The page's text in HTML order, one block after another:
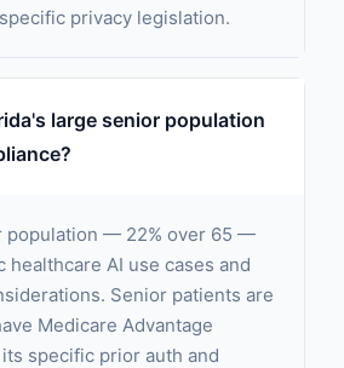
privacy legislation.
large senior population
population — 22% over 65 —
healthcare AI use cases and
Senior patients are
Medicare Advantage
specific prior auth and